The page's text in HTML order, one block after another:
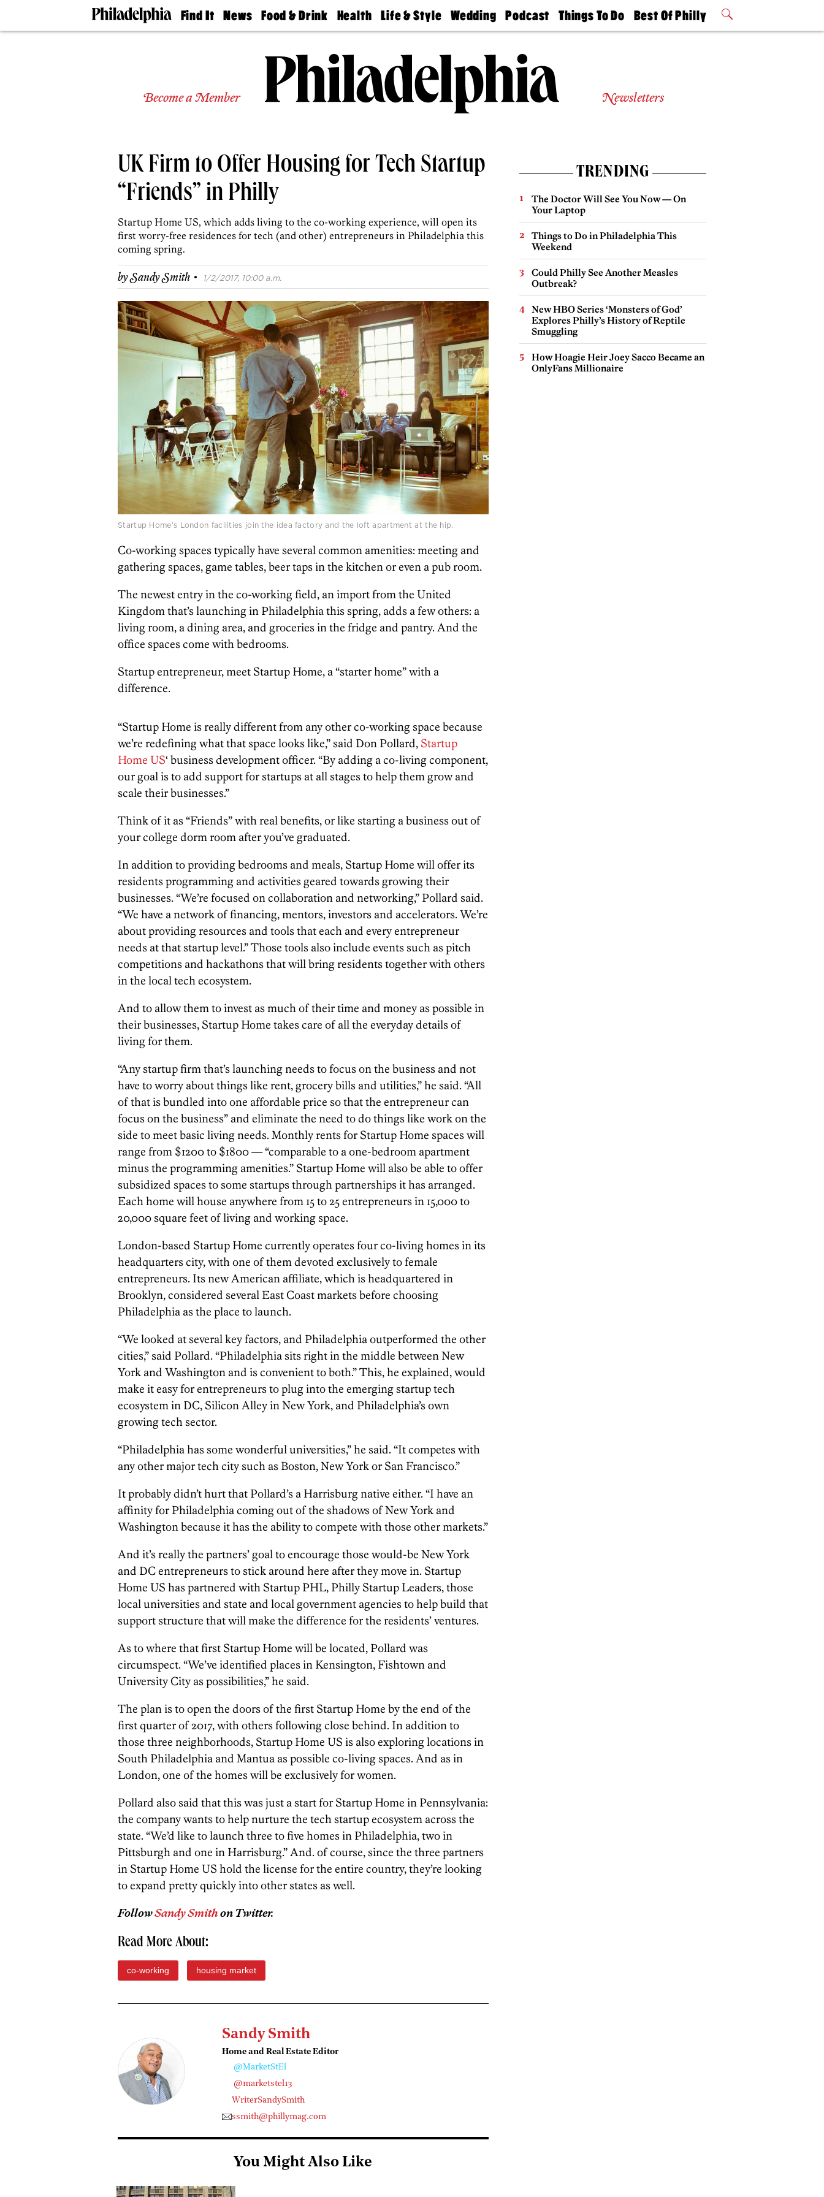
Find It
Doctors
Experts
Real
Agents
News
The
Food & Drink
50 Best
Jobs
Health
Find A
Find A
Doctor
Senior
Living
Life & Style
Real Estate
Wedding
Guides &
Wedding
Expert
Bubbly
Ball
Podcast
Philly
Today
Things To Do
Philly Mag
Best Of Philly
2026 Party
Become a Member Newsletters
UK Firm to Offer Housing for Tech Startup
“Friends” in Philly
Startup Home US, which adds living to the co-working experience, will open its
first worry-free residences for tech (and other) entrepreneurs in Philadelphia this
coming spring.
bySandy Smith · 1/2/2017, 10:00 a.m.
Startup Home’s London facilities join the idea factory and the loft apartment at the hip.
Co-working spaces typically have several common amenities: meeting and
gathering spaces, game tables, beer taps in the kitchen or even a pub room.
The newest entry in the co-working field, an import from the United
Kingdom that’s launching in Philadelphia this spring, adds a few others: a
living room, a dining area, and groceries in the fridge and pantry. And the
office spaces come with bedrooms.
Startup entrepreneur, meet Startup Home, a “starter home” with a
difference.
“Startup Home is really different from any other co-working space because
we’re redefining what that space looks like,” said Don Pollard, Startup
Home US‘ business development officer. “By adding a co-living component,
our goal is to add support for startups at all stages to help them grow and
scale their businesses.”
Think of it as “Friends” with real benefits, or like starting a business out of
your college dorm room after you’ve graduated.
In addition to providing bedrooms and meals, Startup Home will offer its
residents programming and activities geared towards growing their
businesses. “We’re focused on collaboration and networking,” Pollard said.
“We have a network of financing, mentors, investors and accelerators. We’re
about providing resources and tools that each and every entrepreneur
needs at that startup level.” Those tools also include events such as pitch
competitions and hackathons that will bring residents together with others
in the local tech ecosystem.
And to allow them to invest as much of their time and money as possible in
their businesses, Startup Home takes care of all the everyday details of
living for them.
“Any startup firm that’s launching needs to focus on the business and not
have to worry about things like rent, grocery bills and utilities,” he said. “All
of that is bundled into one affordable price so that the entrepreneur can
focus on the business” and eliminate the need to do things like work on the
side to meet basic living needs. Monthly rents for Startup Home spaces will
range from $1200 to $1800 — “comparable to a one-bedroom apartment
minus the programming amenities.” Startup Home will also be able to offer
subsidized spaces to some startups through partnerships it has arranged.
Each home will house anywhere from 15 to 25 entrepreneurs in 15,000 to
20,000 square feet of living and working space.
London-based Startup Home currently operates four co-living homes in its
headquarters city, with one of them devoted exclusively to female
entrepreneurs. Its new American affiliate, which is headquartered in
Brooklyn, considered several East Coast markets before choosing
Philadelphia as the place to launch.
“We looked at several key factors, and Philadelphia outperformed the other
cities,” said Pollard. “Philadelphia sits right in the middle between New
York and Washington and is convenient to both.” This, he explained, would
make it easy for entrepreneurs to plug into the emerging startup tech
ecosystem in DC, Silicon Alley in New York, and Philadelphia’s own
growing tech sector.
“Philadelphia has some wonderful universities,” he said. “It competes with
any other major tech city such as Boston, New York or San Francisco.”
It probably didn’t hurt that Pollard’s a Harrisburg native either. “I have an
affinity for Philadelphia coming out of the shadows of New York and
Washington because it has the ability to compete with those other markets.”
And it’s really the partners’ goal to encourage those would-be New York
and DC entrepreneurs to stick around here after they move in. Startup
Home US has partnered with Startup PHL, Philly Startup Leaders, those
local universities and state and local government agencies to help build that
support structure that will make the difference for the residents’ ventures.
As to where that first Startup Home will be located, Pollard was
circumspect. “We’ve identified places in Kensington, Fishtown and
University City as possibilities,” he said.
The plan is to open the doors of the first Startup Home by the end of the
first quarter of 2017, with others following close behind. In addition to
those three neighborhoods, Startup Home US is also exploring locations in
South Philadelphia and Mantua as possible co-living spaces. And as in
London, one of the homes will be exclusively for women.
Pollard also said that this was just a start for Startup Home in Pennsylvania:
the company wants to help nurture the tech startup ecosystem across the
state. “We’d like to launch three to five homes in Philadelphia, two in
Pittsburgh and one in Harrisburg.” And. of course, since the three partners
in Startup Home US hold the license for the entire country, they’re looking
to expand pretty quickly into other states as well.
FollowSandy Smithon Twitter.
Read More About:
co-working housing market
Sandy Smith
Home and Real Estate Editor
@MarketStEl
@marketstel13
WriterSandySmith
ssmith@phillymag.com
You Might Also Like
TRENDING
The Doctor Will See You Now — On
Your Laptop
Things to Do in Philadelphia This
Weekend
Could Philly See Another Measles
Outbreak?
New HBO Series ‘Monsters of God’
Explores Philly’s History of Reptile
Smuggling
How Hoagie Heir Joey Sacco Became an
OnlyFans Millionaire